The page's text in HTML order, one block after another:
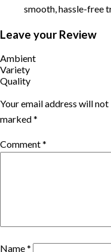
smooth, hassle-free
Leave your Review
Ambient
Variety
Quality
Your email address will not
marked*
Comment*
Name*